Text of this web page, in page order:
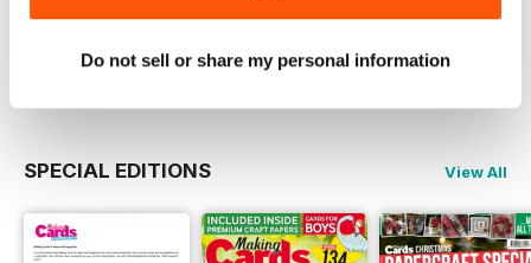
Do not sell or share my personal information
Papercraft
SPECIAL EDITIONS View All